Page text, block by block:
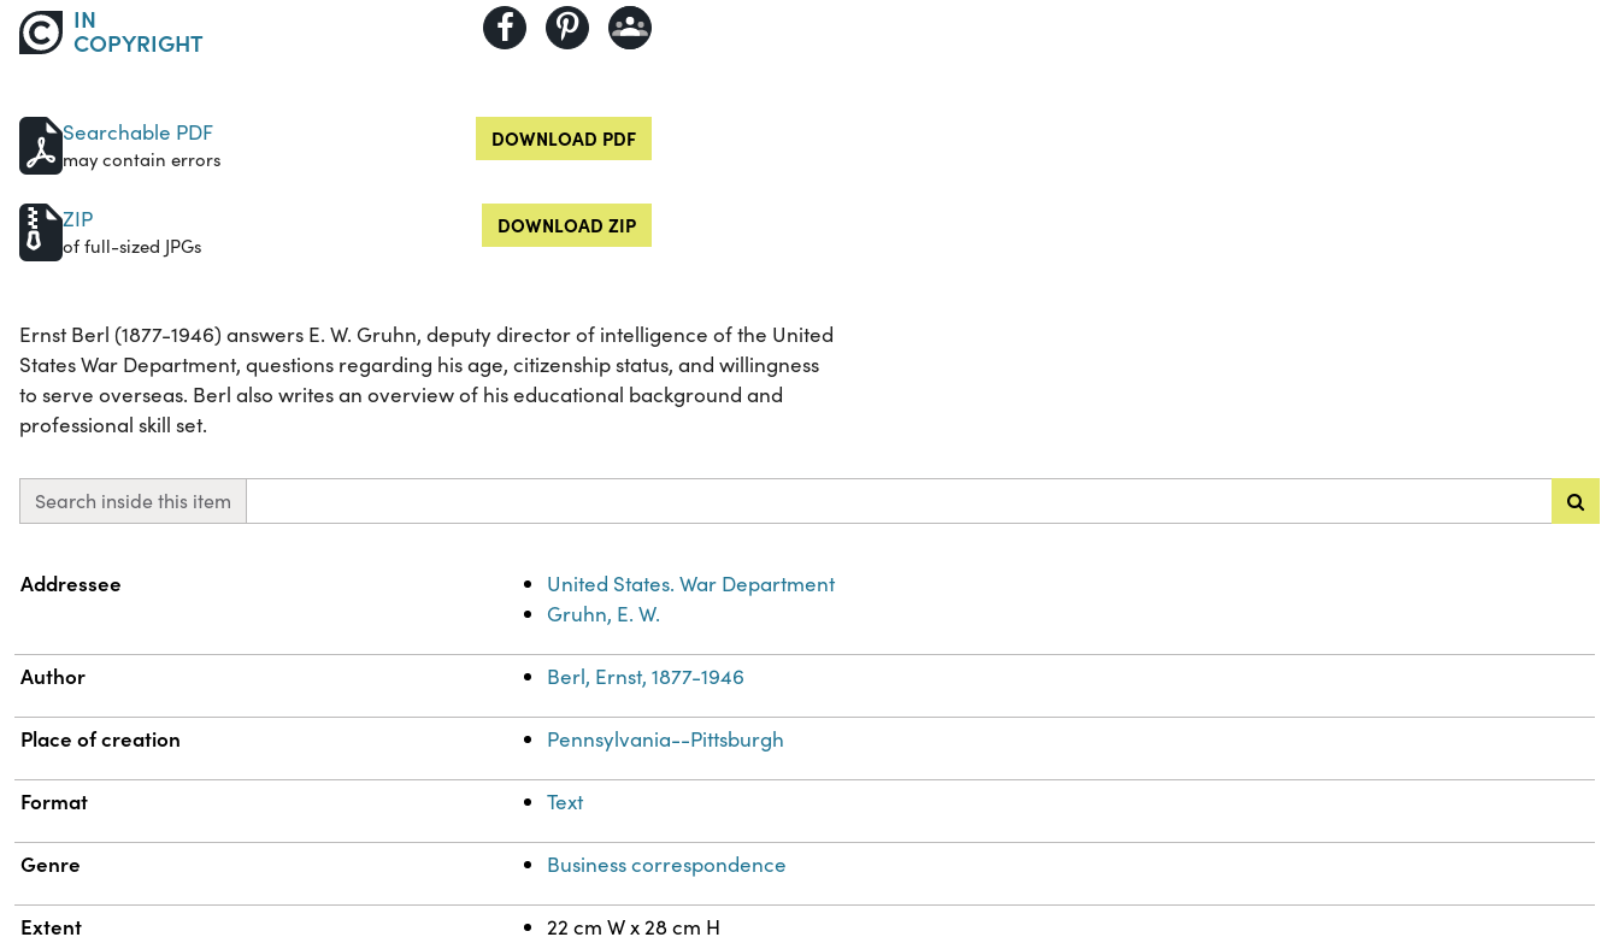
IN
COPYRIGHT
Searchable PDF
may contain errors
DOWNLOAD PDF
ZIP
of full-sized JPGs
DOWNLOAD ZIP
Ernst Berl (1877-1946) answers E. W. Gruhn, deputy director of intelligence of the United
States War Department, questions regarding his age, citizenship status, and willingness
to serve overseas. Berl also writes an overview of his educational background and
professional skill set.
Search inside this item
Property Value
Addressee
United States. War Department
Gruhn, E. W.
Author Berl, Ernst, 1877-1946
Place of creation Pennsylvania--Pittsburgh
Format Text
Genre Business correspondence
Extent 22 cm W x 28 cm H